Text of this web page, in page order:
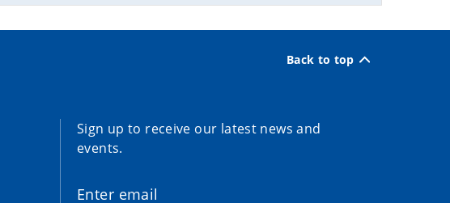
Back to top
Sign up to receive our latest news and
events.